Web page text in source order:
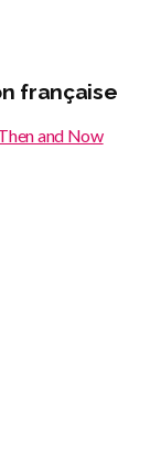
française
and Now